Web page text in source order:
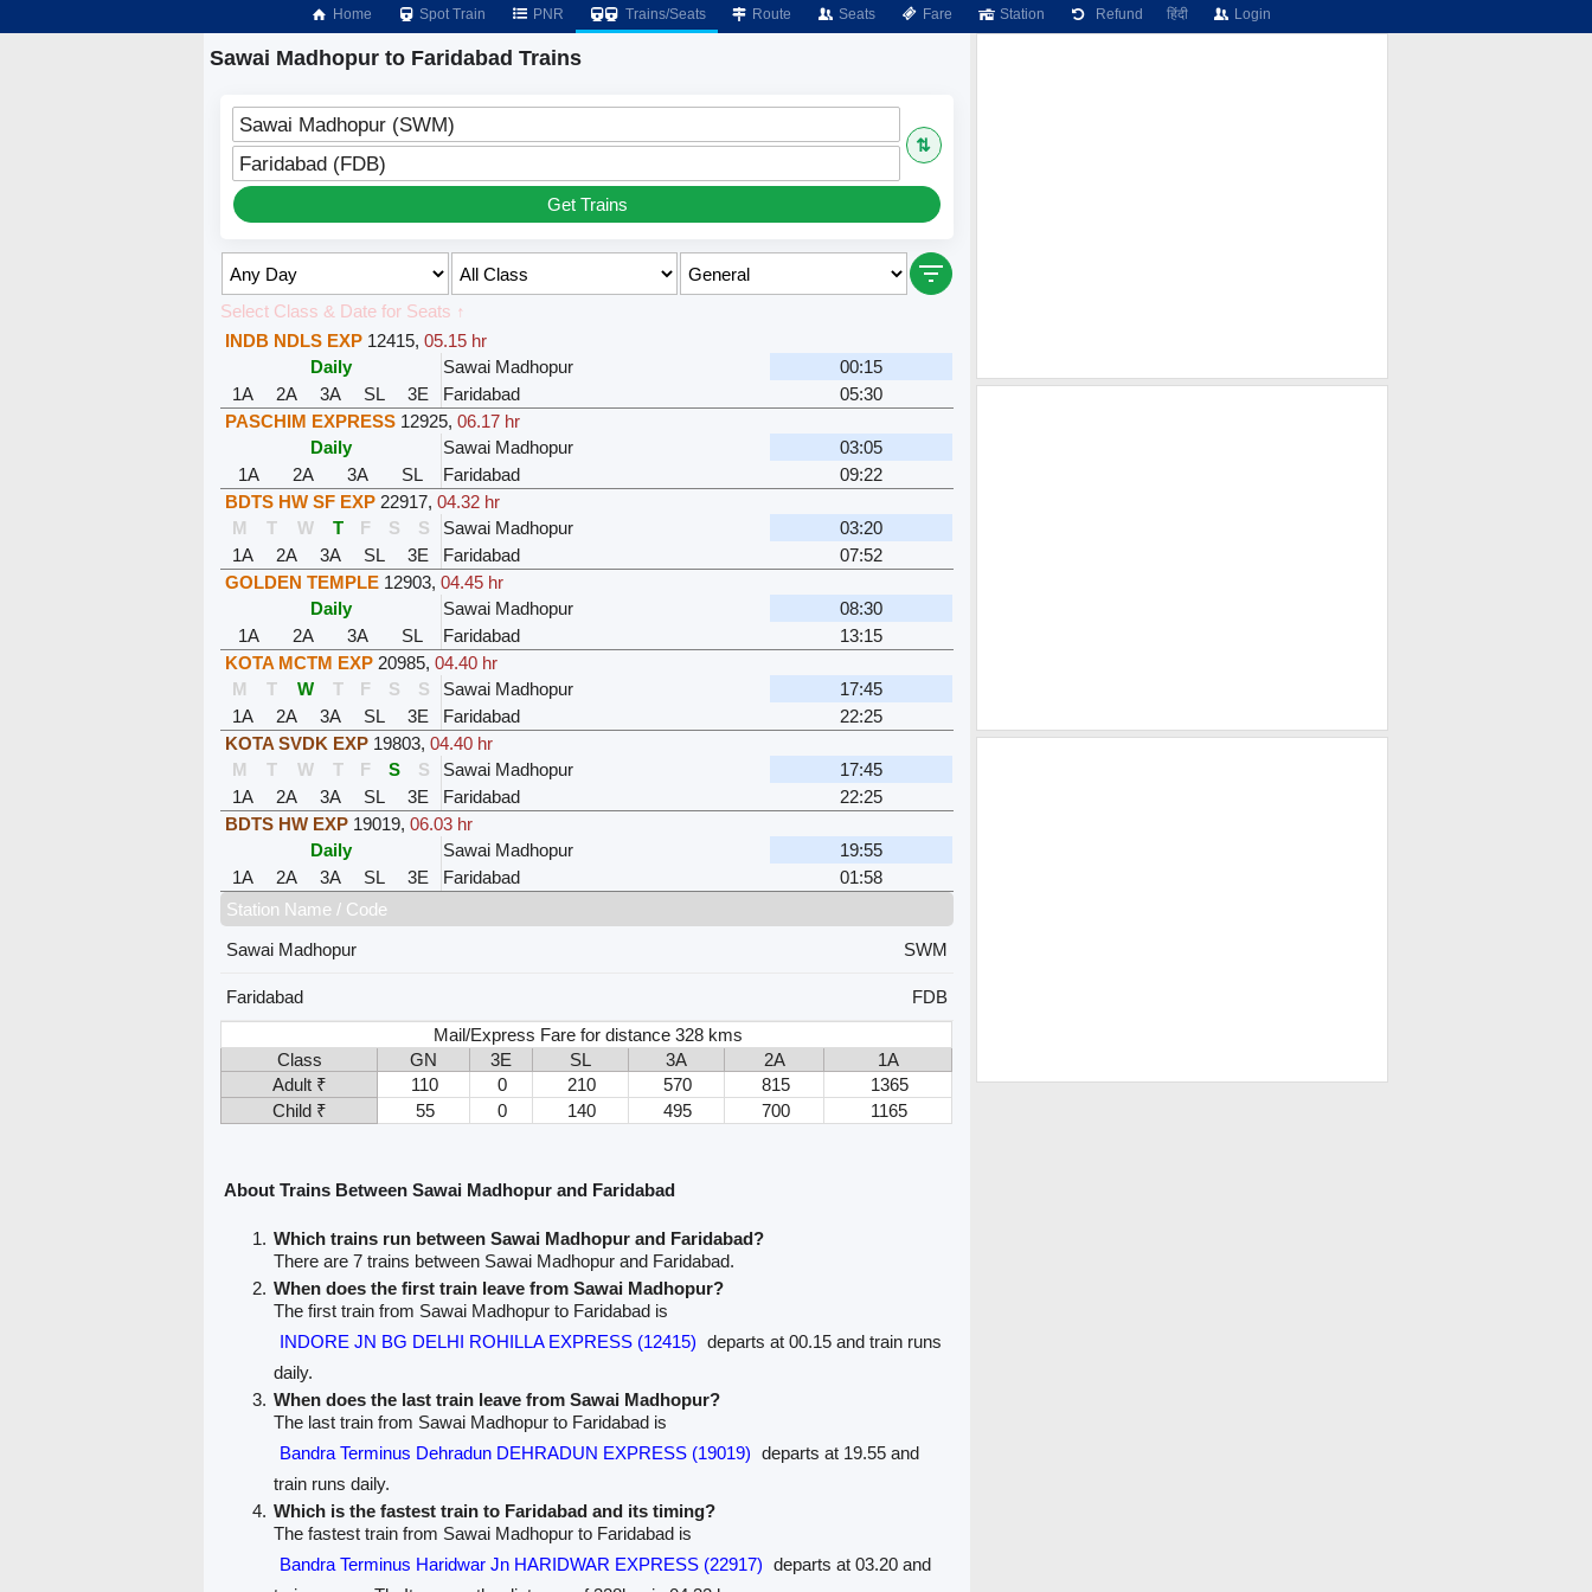
Home Spot Train PNR Trains/Seats Route Seats Fare Station Refund हिंदी Login
Sawai Madhopur to Faridabad Trains
Sawai Madhopur (SWM)
⇅
Faridabad (FDB)
Get Trains
Select Class & Date for Seats ↑
INDB NDLS EXP 12415,05.15 hr
Daily
Sawai Madhopur
00:15
1A
2A 3A SL 3E Faridabad
05:30
PASCHIM EXPRESS 12925,06.17 hr
Daily
Sawai Madhopur
03:05
1A
2A 3A SL Faridabad
09:22
BDTS HW SF EXP 22917,04.32 hr
M
T W T F S S Sawai Madhopur
03:20
1A
2A 3A SL 3E Faridabad
07:52
GOLDEN TEMPLE 12903,04.45 hr
Daily
Sawai Madhopur
08:30
1A
2A 3A SL Faridabad
13:15
KOTA MCTM EXP 20985,04.40 hr
M
T W T F S S Sawai Madhopur
17:45
1A
2A 3A SL 3E Faridabad
22:25
KOTA SVDK EXP 19803,04.40 hr
M
T W T F S S Sawai Madhopur
17:45
1A
2A 3A SL 3E Faridabad
22:25
BDTS HW EXP 19019,06.03 hr
Daily
Sawai Madhopur
19:55
1A
2A 3A SL 3E Faridabad
01:58
Station Name / Code
Sawai Madhopur
SWM
Faridabad
FDB
Mail/Express Fare for distance 328 kms
Class
GN 3E SL 3A 2A
1A
Adult ₹
110 0 210 570 815
1365
Child ₹
55 0 140 495 700 1165
About Trains Between Sawai Madhopur and Faridabad
Which trains run between Sawai Madhopur and Faridabad?
There are 7 trains between Sawai Madhopur and Faridabad.
When does the first train leave from Sawai Madhopur?
The first train from Sawai Madhopur to Faridabad is
INDORE JN BG DELHI ROHILLA EXPRESS (12415) departs at 00.15 and train runs
daily.
When does the last train leave from Sawai Madhopur?
The last train from Sawai Madhopur to Faridabad is
Bandra Terminus Dehradun DEHRADUN EXPRESS (19019) departs at 19.55 and
train runs daily.
Which is the fastest train to Faridabad and its timing?
The fastest train from Sawai Madhopur to Faridabad is
Bandra Terminus Haridwar Jn HARIDWAR EXPRESS (22917) departs at 03.20 and